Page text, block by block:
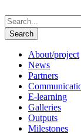
About/project
News
Partners
E-learning
Galleries
Outputs
Milestones